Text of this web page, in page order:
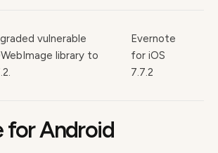
vulnerable
library to
Evernote
for iOS
7.7.2
for Android